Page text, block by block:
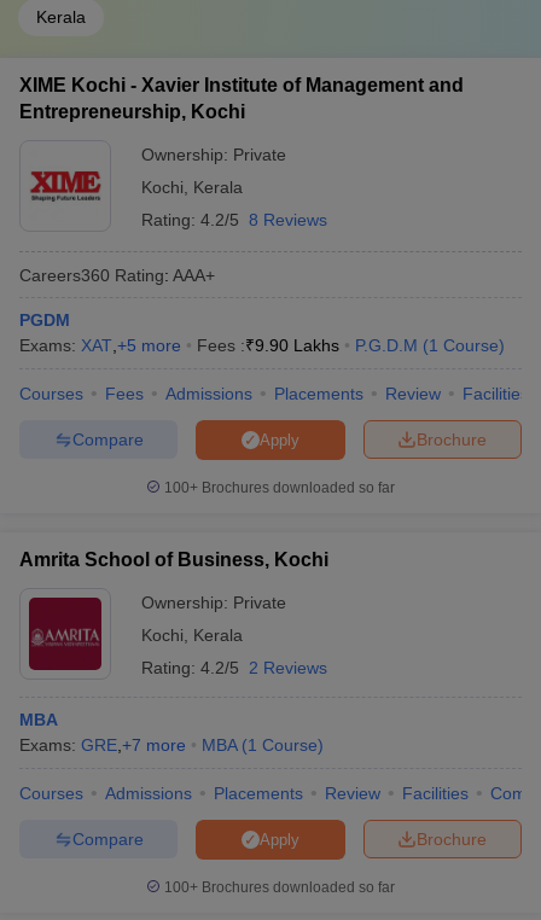
Kerala
XIME Kochi - Xavier Institute of Management and
Entrepreneurship, Kochi
Ownership: Private
Kochi
Kerala
Rating: 4.2/5 8 Reviews
Careers360 Rating: AAA+
PGDM
Exams: XAT +5 more Fees :₹9.90 Lakhs P.G.D.M (1 Course)
Courses Fees Admissions Placements Review Facilities
Brochure
Apply
Compare
100+ Brochures downloaded so far
Amrita School of Business, Kochi
Ownership: Private
Kochi
Kerala
Rating: 4.2/5 2 Reviews
MBA
Exams: GRE +7 more MBA (1 Course)
Courses Admissions Placements Review Facilities
Brochure
Apply
Compare
100+ Brochures downloaded so far